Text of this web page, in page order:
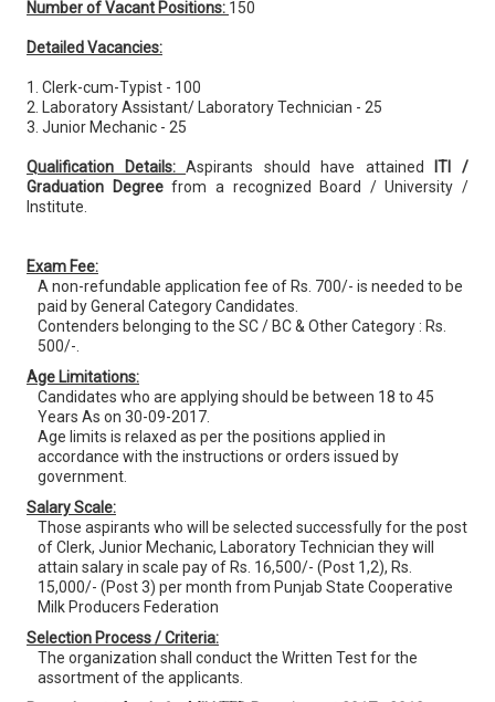
Number of Vacant Positions: 150
Detailed Vacancies:
1. Clerk-cum-Typist - 100
2. Laboratory Assistant/ Laboratory Technician - 25
3. Junior Mechanic - 25
Qualification Details:Aspirants should have attained
ITI /
Graduation Degreefrom a recognized Board / University /
Institute.
Exam Fee:
A non-refundable application fee of Rs. 700/- is needed to be
paid by General Category Candidates.
Contenders belonging to the SC / BC & Other Category : Rs.
500/-.
Age Limitations:
Candidates who are applying should be between 18 to 45
Years As on 30-09-2017.
Age limits is relaxed as per the positions applied in
accordance with the instructions or orders issued by
government.
Salary Scale:
Those aspirants who will be selected successfully for the post
of Clerk, Junior Mechanic, Laboratory Technician they will
attain salary in scale pay of Rs. 16,500/- (Post 1,2), Rs.
15,000/- (Post 3) per month from Punjab State Cooperative
Milk Producers Federation
Selection Process / Criteria:
The organization shall conduct the Written Test for the
assortment of the applicants.